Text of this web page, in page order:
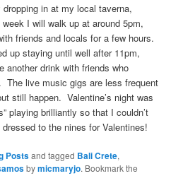
in at my local taverna,
I will walk up at around 5pm,
friends and locals for a few hours.
up staying until well after 11pm,
another drink with friends who
The live music gigs are less frequent
still happen. Valentine’s night was
playing brilliantly so that I couldn’t
to the nines for Valentines!
Postsand tagged Bali Crete,
bymicmaryjo. Bookmark the